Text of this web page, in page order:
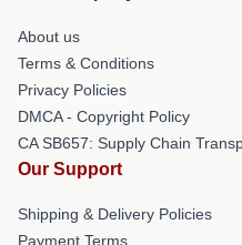
About us
Terms & Conditions
Privacy Policies
DMCA - Copyright Policy
CA SB657: Supply Chain
Our Support
Shipping & Delivery Policies
Payment Terms